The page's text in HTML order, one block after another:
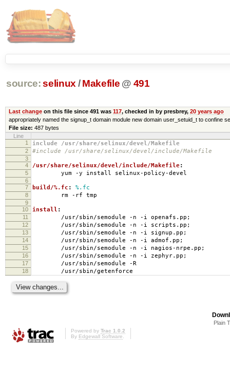
source: selinux / Makefile @ 491
Last changeon this file since 491 was 117, checked in by presbrey, 20 years ago
appropriately named the signup_t domain module new domain user_setuid_t to confine
File size: 487 bytes
Line
1
include /usr/share/selinux/devel/Makefile
2 #include /usr/share/selinux/devel/include/Makefile
3
4
/usr/share/selinux/devel/include/Makefile:
5 yum -y install selinux-policy-devel
6
7
build/%.fc : %.fc
8 rm -rf tmp
9
10
install :
11 /usr/sbin/semodule -n -i openafs.pp;
12 /usr/sbin/semodule -n -i scripts.pp;
13 /usr/sbin/semodule -n -i signup.pp;
14 /usr/sbin/semodule -n -i admof.pp;
15 /usr/sbin/semodule -n -i nagios-nrpe.pp;
16 /usr/sbin/semodule -n -i zephyr.pp;
17 /usr/sbin/semodule -R
18 /usr/sbin/getenforce
Plain
Powered by Trac 1.0.2
By Edgewall Software.